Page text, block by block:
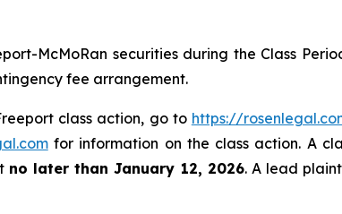
McMoRan securities during the Class
fee arrangement.
class action, go to https://
for information on the class action. A
no later than January 12, 2026. A lead